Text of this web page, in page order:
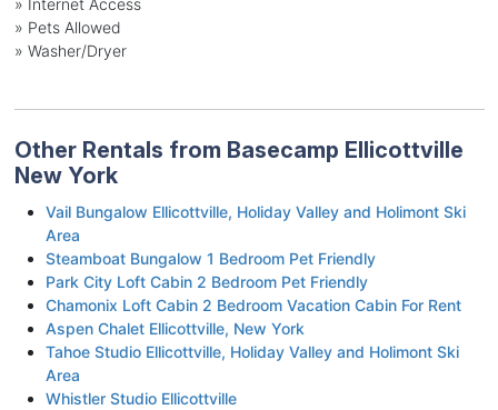
» Internet Access
» Pets Allowed
» Washer/Dryer
Other Rentals from Basecamp Ellicottville
New York
Vail Bungalow Ellicottville, Holiday Valley and Holimont Ski
Area
Steamboat Bungalow 1 Bedroom Pet Friendly
Park City Loft Cabin 2 Bedroom Pet Friendly
Chamonix Loft Cabin 2 Bedroom Vacation Cabin For Rent
Aspen Chalet Ellicottville, New York
Tahoe Studio Ellicottville, Holiday Valley and Holimont Ski
Area
Whistler Studio Ellicottville